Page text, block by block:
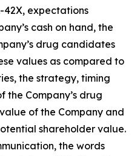
expectations
cash on hand, the
drug candidates
values as compared to
the strategy, timing
Company’s drug
of the Company and
shareholder value.
the words